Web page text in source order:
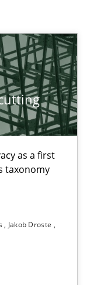
as a first
taxonomy
Jakob Droste
DATE
first step towards a